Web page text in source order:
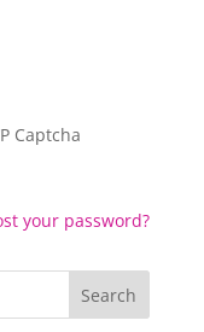
Captcha
your password?